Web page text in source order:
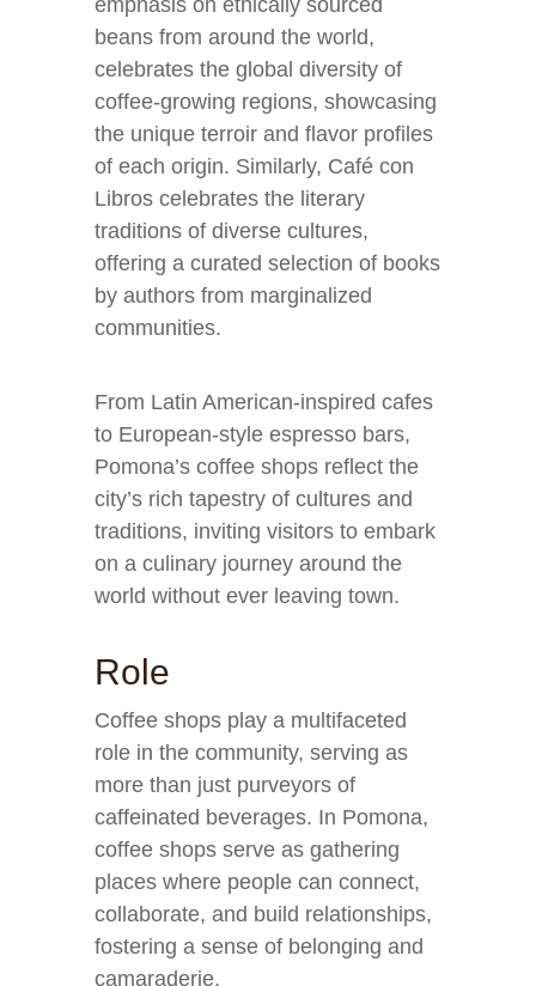
emphasis on ethically sourced
beans from around the world,
celebrates the global diversity of
coffee-growing regions, showcasing
the unique terroir and flavor profiles
of each origin. Similarly, Café con
Libros celebrates the literary
traditions of diverse cultures,
offering a curated selection of books
by authors from marginalized
communities.
From Latin American-inspired cafes
to European-style espresso bars,
Pomona’s coffee shops reflect the
city’s rich tapestry of cultures and
traditions, inviting visitors to embark
on a culinary journey around the
world without ever leaving town.
Role
Coffee shops play a multifaceted
role in the community, serving as
more than just purveyors of
caffeinated beverages. In Pomona,
coffee shops serve as gathering
places where people can connect,
collaborate, and build relationships,
fostering a sense of belonging and
camaraderie.